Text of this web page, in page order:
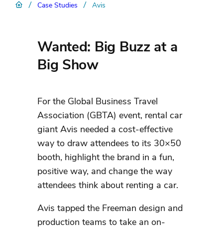
/ Case Studies / Avis
Wanted: Big Buzz at a
Big Show
For the Global Business Travel
Association (GBTA) event, rental car
giant Avis needed a cost-effective
way to draw attendees to its 30×50
booth, highlight the brand in a fun,
positive way, and change the way
attendees think about renting a car.
Avis tapped the Freeman design and
production teams to take an on-